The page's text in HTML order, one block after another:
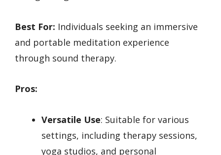
Best For: Individuals seeking an immersive
and portable meditation experience
through sound therapy.
Pros:
Versatile Use: Suitable for various
settings, including therapy sessions,
yoga studios, and personal